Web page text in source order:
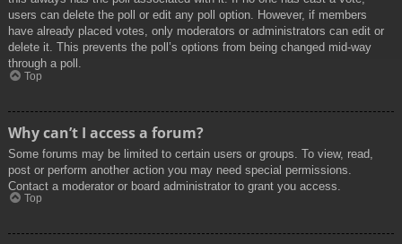
users can delete the poll or edit any poll option. However, if members
have already placed votes, only moderators or administrators can edit or
delete it. This prevents the poll’s options from being changed mid-way
through a poll.
Top
Why can’t I access a forum?
Some forums may be limited to certain users or groups. To view, read,
post or perform another action you may need special permissions.
Contact a moderator or board administrator to grant you access.
Top